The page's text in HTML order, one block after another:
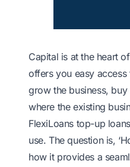
Capital is at the heart
offers you easy
grow the business,
where the existing
FlexiLoans top-up
use. The question is,
how it provides a